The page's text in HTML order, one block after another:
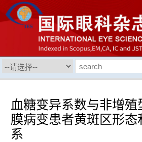
血糖变异系数与非增殖
膜病变患者黄斑区形态
系